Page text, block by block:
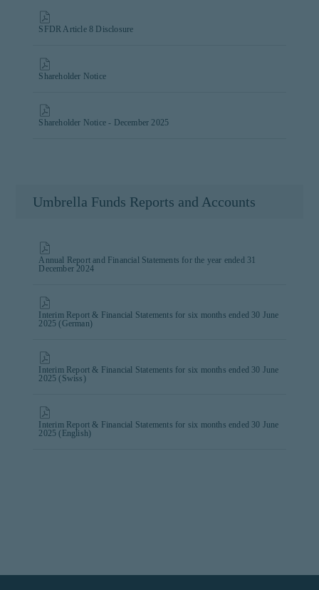
SFDR Article 8 Disclosure
Shareholder Notice
Shareholder Notice - December 2025
Umbrella Funds Reports and Accounts
Annual Report and Financial Statements for the year ended 31
December 2024
Interim Report & Financial Statements for six months ended 30 June
2025 (German)
Interim Report & Financial Statements for six months ended 30 June
2025 (Swiss)
Interim Report & Financial Statements for six months ended 30 June
2025 (English)